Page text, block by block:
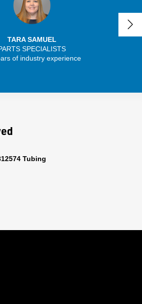
TARA SAMUEL
SPECIALISTS
of industry experience
Tubing